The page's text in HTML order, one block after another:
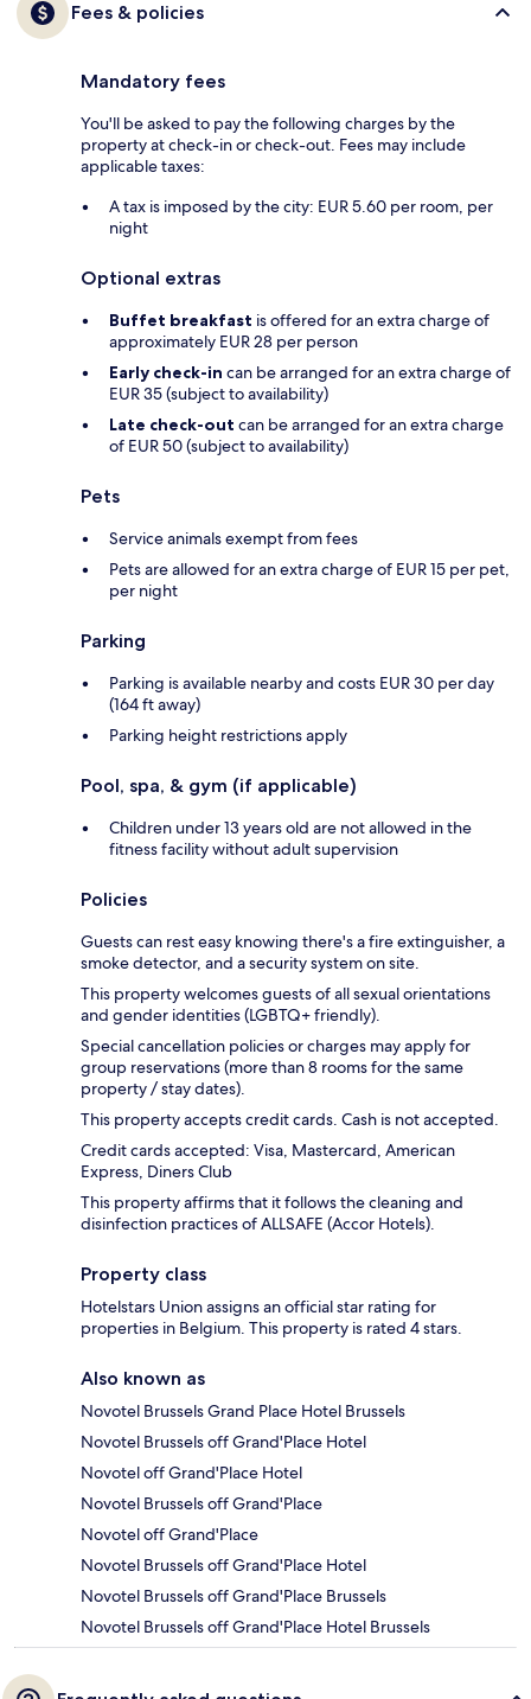
Fees & policies
Mandatory fees
You'll be asked to pay the following charges by the
property at check-in or check-out. Fees may include
applicable taxes:
A tax is imposed by the city: EUR 5.60 per room, per
night
Optional extras
Buffet breakfast is offered for an extra charge of
approximately EUR 28 per person
Early check-in can be arranged for an extra charge of
EUR 35 (subject to availability)
Late check-out can be arranged for an extra charge
of EUR 50 (subject to availability)
Pets
Service animals exempt from fees
Pets are allowed for an extra charge of EUR 15 per pet,
per night
Parking
Parking is available nearby and costs EUR 30 per day
(164 ft away)
Parking height restrictions apply
Pool, spa, & gym (if applicable)
Children under 13 years old are not allowed in the
fitness facility without adult supervision
Policies
Guests can rest easy knowing there's a fire extinguisher, a
smoke detector, and a security system on site.
This property welcomes guests of all sexual orientations
and gender identities (LGBTQ+ friendly).
Special cancellation policies or charges may apply for
group reservations (more than 8 rooms for the same
property / stay dates).
This property accepts credit cards. Cash is not accepted.
Credit cards accepted: Visa, Mastercard, American
Express, Diners Club
This property affirms that it follows the cleaning and
disinfection practices of ALLSAFE (Accor Hotels).
Property class
Hotelstars Union assigns an official star rating for
properties in Belgium. This property is rated 4 stars.
Also known as
Novotel Brussels Grand Place Hotel Brussels
Novotel Brussels off Grand'Place Hotel
Novotel off Grand'Place Hotel
Novotel Brussels off Grand'Place
Novotel off Grand'Place
Novotel Brussels off Grand'Place Hotel
Novotel Brussels off Grand'Place Brussels
Novotel Brussels off Grand'Place Hotel Brussels